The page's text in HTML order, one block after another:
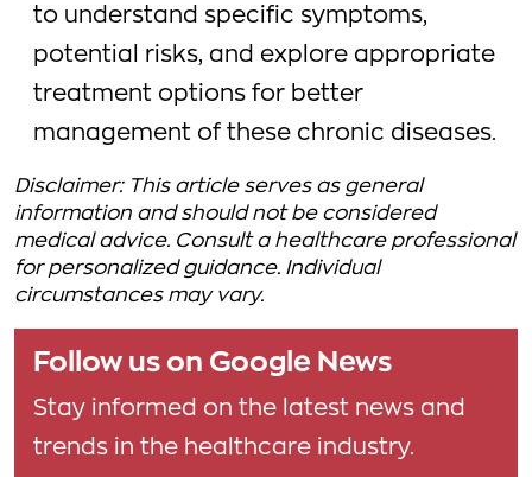
to understand specific symptoms,
potential risks, and explore appropriate
treatment options for better
management of these chronic diseases.
Disclaimer: This article serves as general
information and should not be considered
medical advice. Consult a healthcare professional
for personalized guidance. Individual
circumstances may vary.
Follow us on Google News
Stay informed on the latest news and
trends in the healthcare industry.